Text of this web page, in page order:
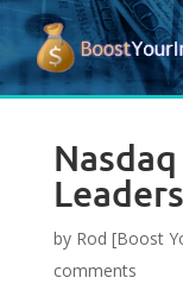
by Rod [Boost
comments